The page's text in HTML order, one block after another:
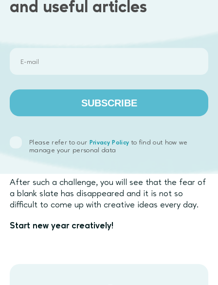
videos today.
30. Think of 12 reasons to be a scientist.
31. Try to remember everything that you have done
of paper and hang it by your desk.
After such a challenge, you will see that the fear of
a blank slate has disappeared and it is not so
difficult to come up with creative ideas every day.
Start new year creatively!
and useful articles
SUBSCRIBE
Please refer to our Privacy Policy to find out how we
manage your personal data